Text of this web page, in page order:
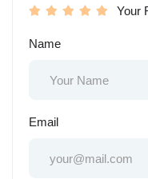
Your
Name
Email